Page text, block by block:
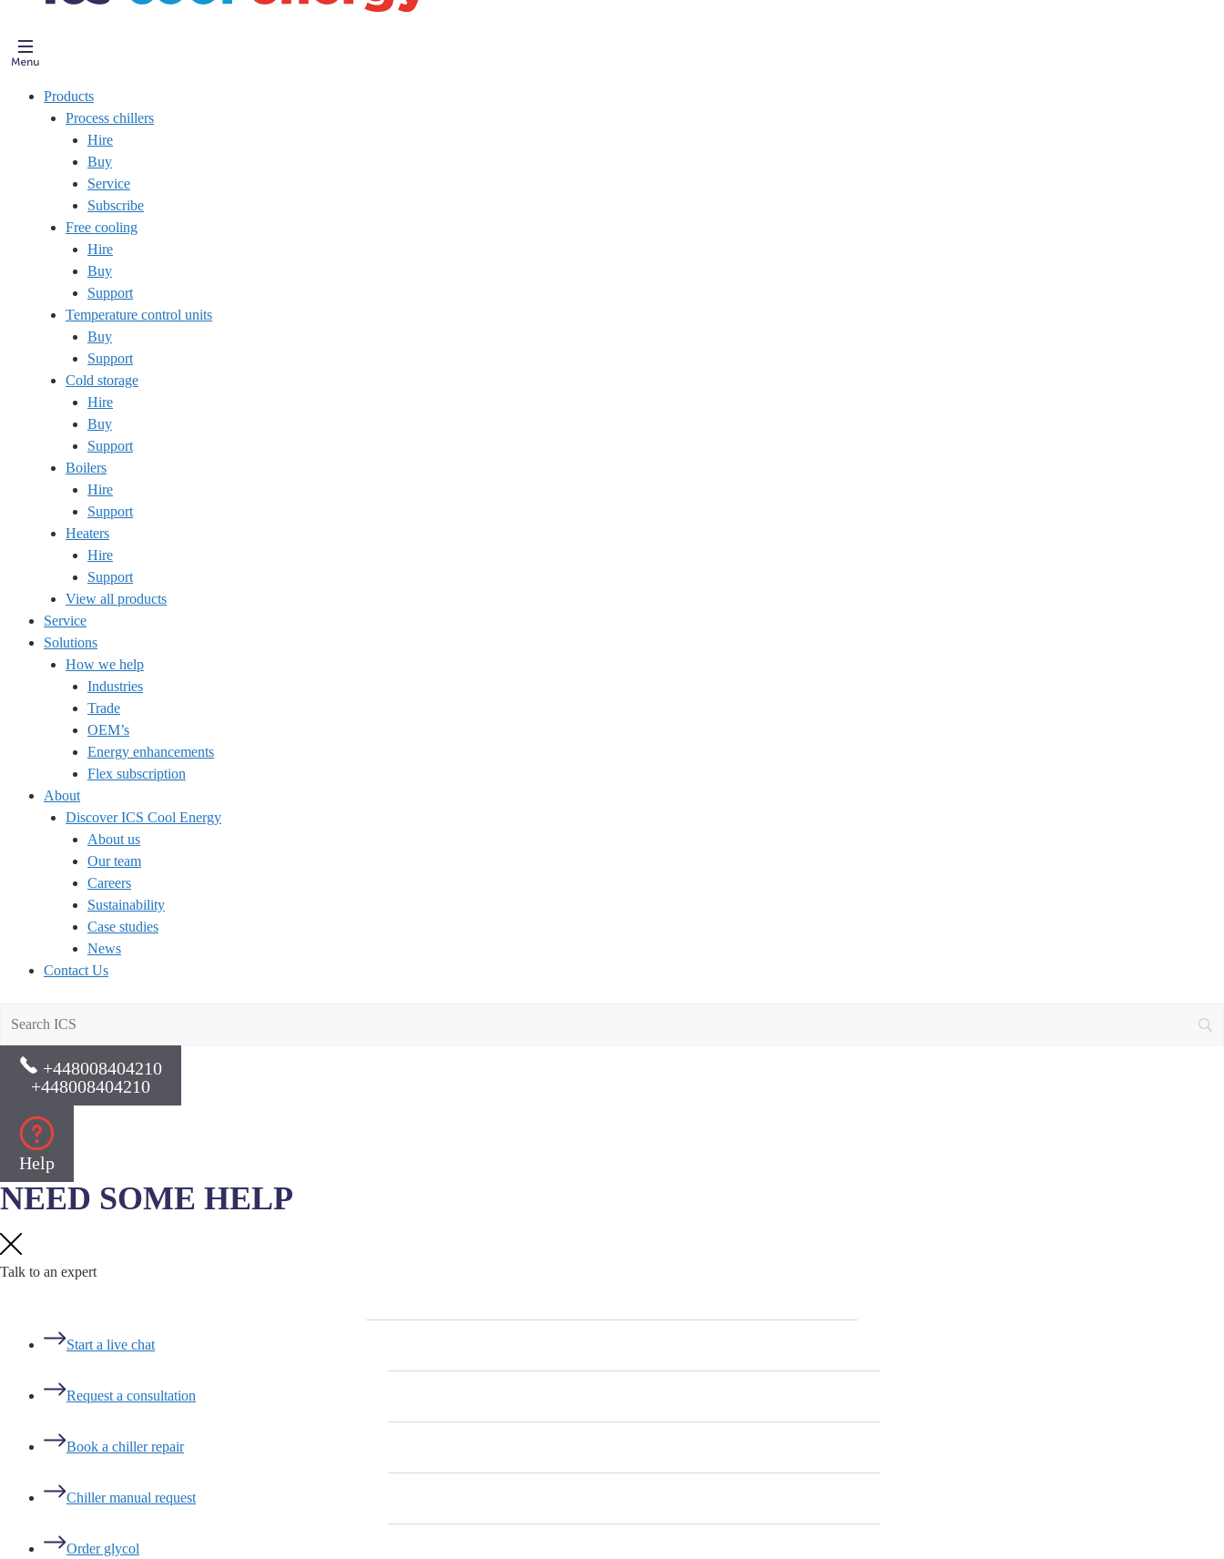
Products
Process chillers
Hire
Buy
Service
Subscribe
Free cooling
Hire
Buy
Support
Temperature control units
Buy
Support
Cold storage
Hire
Buy
Support
Boilers
Hire
Support
Heaters
Hire
Support
View all products
Service
Solutions
How we help
Industries
Trade
OEM’s
Energy enhancements
Flex subscription
About
Discover ICS Cool Energy
About us
Our team
Careers
Sustainability
Case studies
News
Contact Us
+448008404210
+448008404210
Help
NEED SOME HELP
Talk to an expert
Start a live chat
Request a consultation
Book a chiller repair
Chiller manual request
Order glycol